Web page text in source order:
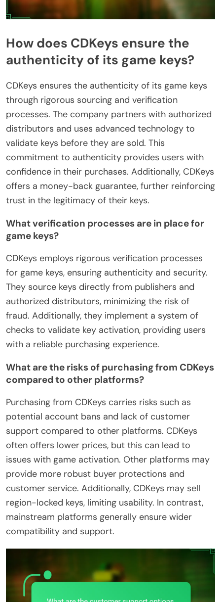
How does CDKeys ensure the
authenticity of its game keys?
CDKeys ensures the authenticity of its game keys
through rigorous sourcing and verification
processes. The company partners with authorized
distributors and uses advanced technology to
validate keys before they are sold. This
commitment to authenticity provides users with
confidence in their purchases. Additionally, CDKeys
offers a money-back guarantee, further reinforcing
trust in the legitimacy of their keys.
What verification processes are in place for
game keys?
CDKeys employs rigorous verification processes
for game keys, ensuring authenticity and security.
They source keys directly from publishers and
authorized distributors, minimizing the risk of
fraud. Additionally, they implement a system of
checks to validate key activation, providing users
with a reliable purchasing experience.
What are the risks of purchasing from CDKeys
compared to other platforms?
Purchasing from CDKeys carries risks such as
potential account bans and lack of customer
support compared to other platforms. CDKeys
often offers lower prices, but this can lead to
issues with game activation. Other platforms may
provide more robust buyer protections and
customer service. Additionally, CDKeys may sell
region-locked keys, limiting usability. In contrast,
mainstream platforms generally ensure wider
compatibility and support.